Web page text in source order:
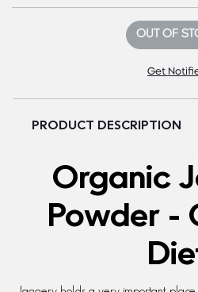
OUT OF
Get
PRODUCT DESCRIPTION
Organic
Powder -